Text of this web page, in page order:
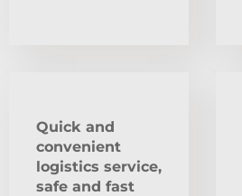
Quick and
convenient
logistics service,
safe and fast